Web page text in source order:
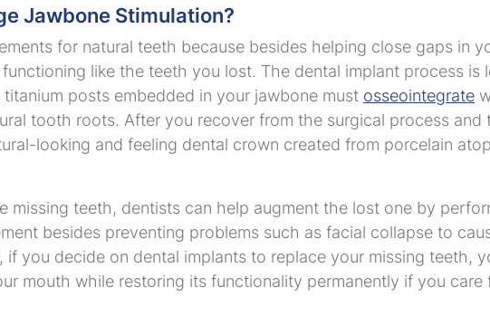
Jawbone Stimulation?
for natural teeth because besides helping close gaps in
like the teeth you lost. The dental implant process is
posts embedded in your jawbone must osseointegrate
tooth roots. After you recover from the surgical process
looking and feeling dental crown created from porcelain
missing teeth, dentists can help augment the lost one by
besides preventing problems such as facial collapse to
if you decide on dental implants to replace your missing teeth,
mouth while restoring its functionality permanently if you